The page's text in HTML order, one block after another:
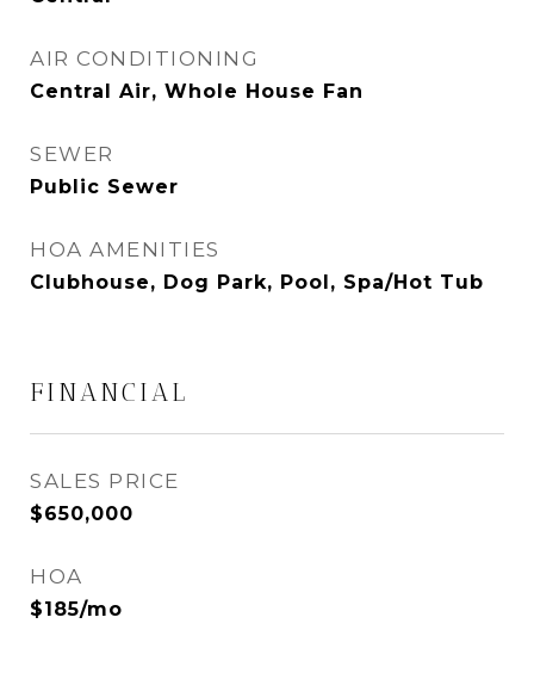
AIR CONDITIONING
Central Air, Whole House Fan
SEWER
Public Sewer
HOA AMENITIES
Clubhouse, Dog Park, Pool, Spa/Hot Tub
FINANCIAL
SALES PRICE
$650,000
HOA
$185/mo